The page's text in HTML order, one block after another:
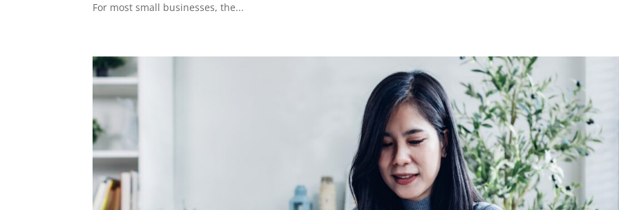
For most small businesses, the...